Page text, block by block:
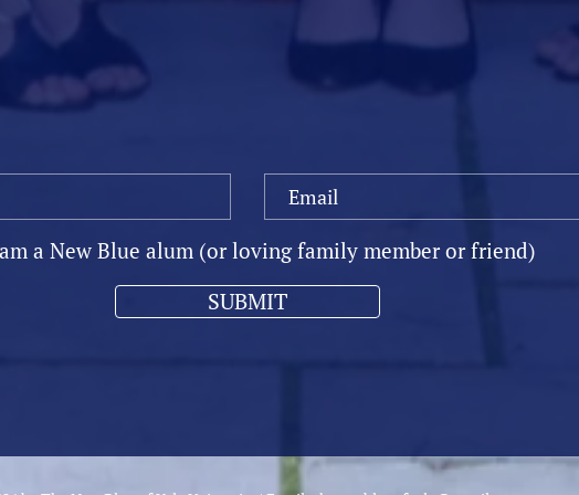
OUR MAILING LIST
a New Blue alum (or loving family member or friend)
SUBMIT